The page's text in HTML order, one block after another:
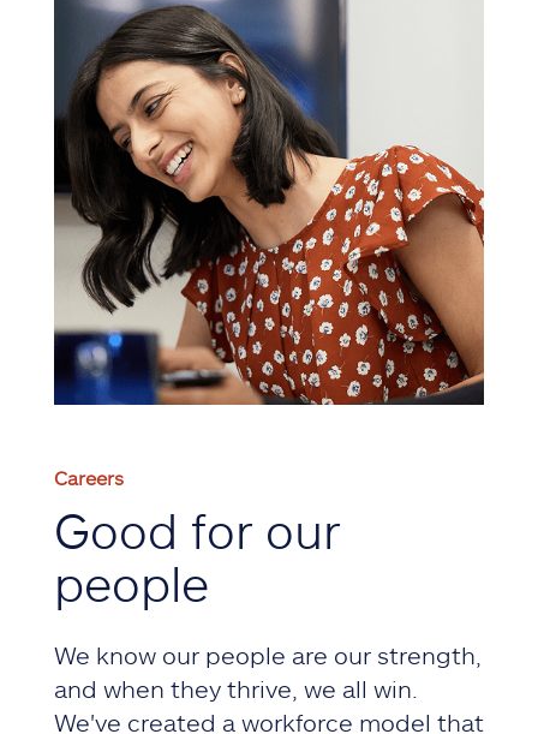
Careers
Good for our
people
We know our people are our strength,
and when they thrive, we all win.
We've created a workforce model that